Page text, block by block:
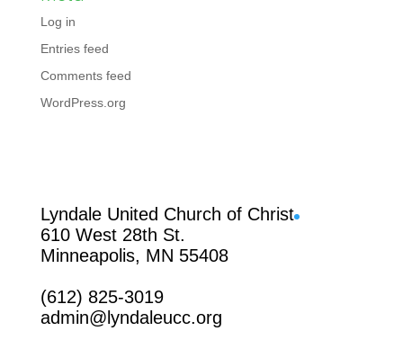
Log in
Entries feed
Comments feed
WordPress.org
Lyndale United Church of Christ
610 West 28th St.
Minneapolis, MN 55408
(612) 825-3019
admin@lyndaleucc.org